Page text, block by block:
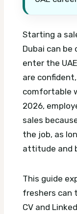
Starting a
Dubai can
enter the
are
comfortable
2026,
sales
the job, as
attitude and
This guide
freshers can
CV and